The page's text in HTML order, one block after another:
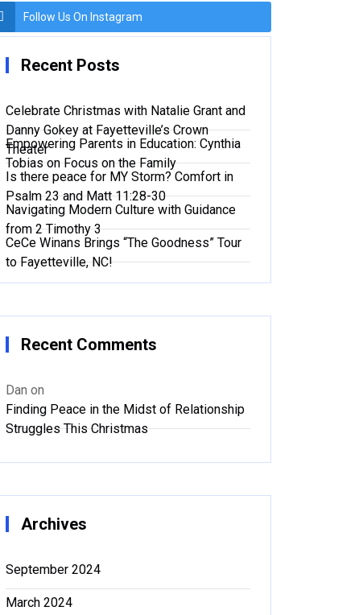
Follow Us On Instagram
Recent Posts
Celebrate Christmas with Natalie Grant and
Danny Gokey at Fayetteville’s Crown
Theater
Empowering Parents in Education: Cynthia
Tobias on Focus on the Family
Is there peace for MY Storm? Comfort in
Psalm 23 and Matt 11:28-30
Navigating Modern Culture with Guidance
from 2 Timothy 3
CeCe Winans Brings “The Goodness” Tour
to Fayetteville, NC!
Recent Comments
Dan on
Finding Peace in the Midst of Relationship
Struggles This Christmas
Archives
September 2024
March 2024